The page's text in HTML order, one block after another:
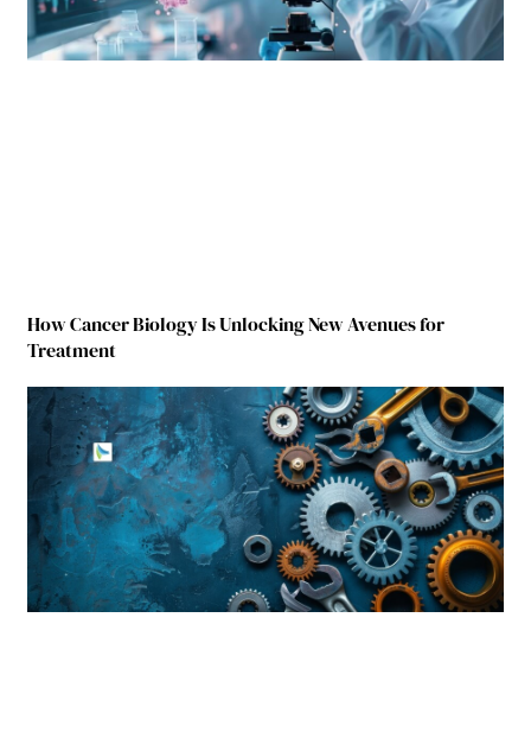
How Cancer Biology Is Unlocking New Avenues for
Treatment